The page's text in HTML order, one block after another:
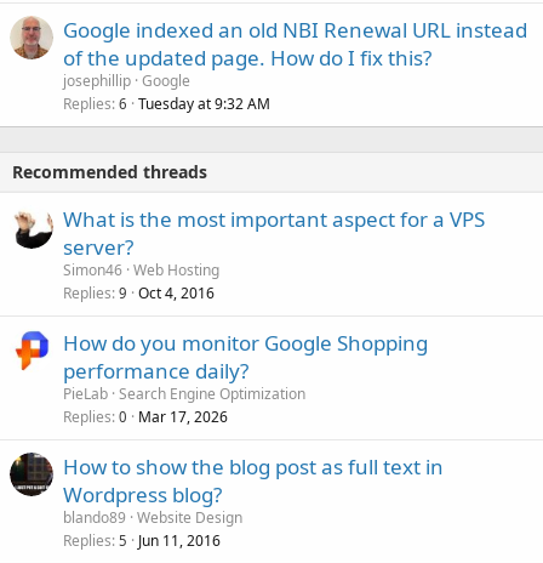
Google indexed an old NBI Renewal URL instead
of the updated page. How do I fix this?
josephillip Google
Replies 6 Tuesday at 9:32 AM
Recommended threads
What is the most important aspect for a VPS
server?
Simon46 Web Hosting
Replies 9 Oct 4, 2016
How do you monitor Google Shopping
performance daily?
PieLab Search Engine Optimization
Replies 0 Mar 17, 2026
How to show the blog post as full text in
Wordpress blog?
blando89 Website Design
Replies 5 Jun 11, 2016